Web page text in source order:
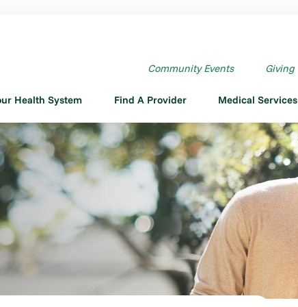
Community Events Giving
Health System Find A Provider Medical Services